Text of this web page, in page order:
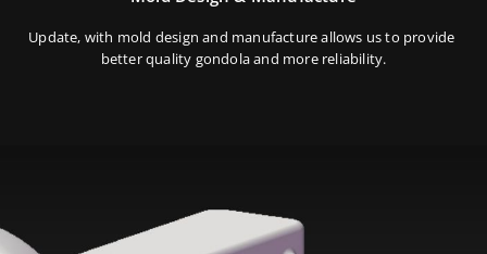
Update, with mold design and manufacture allows us to provide
better quality gondola and more reliability.